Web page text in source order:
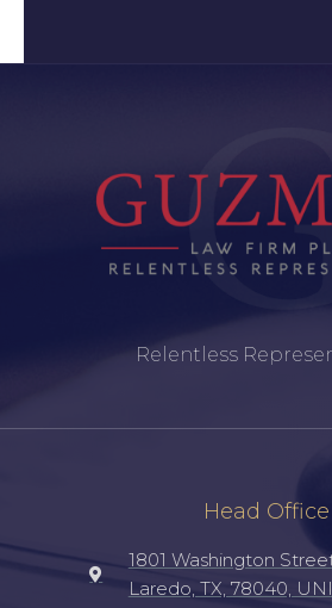
Relentless
Head Office
1801 Washington
Laredo, TX, 78040,